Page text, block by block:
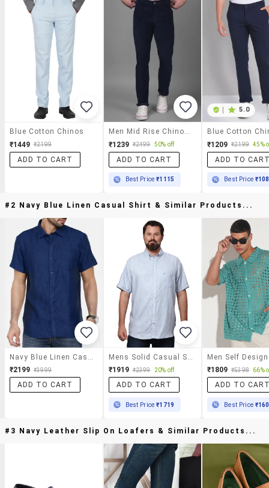
Blue Cotton Chinos
₹1449 ₹2199
ADD TO CART
₹1239 ₹2499 50% off
ADD TO CART
Best Price₹1115
5.0
₹1209 ₹2199 45%
ADD TO
Best Price
#2 Navy Blue Linen Casual Shirt & Similar Products...
₹2199 ₹3999
ADD TO CART
₹1919 ₹2399 20% off
ADD TO CART
Best Price₹1719
₹1809 ₹5398 66%
ADD TO
Best Price
#3 Navy Leather Slip On Loafers & Similar Products...